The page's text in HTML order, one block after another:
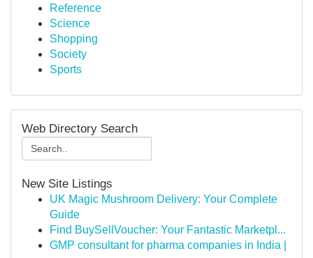
Reference
Science
Shopping
Society
Sports
Web Directory Search
New Site Listings
UK Magic Mushroom Delivery: Your Complete
Guide
Find BuySellVoucher: Your Fantastic Marketpl...
GMP consultant for pharma companies in India |